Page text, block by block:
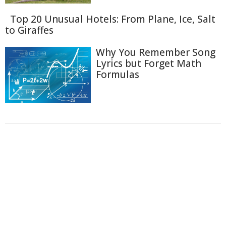
Top 20 Unusual Hotels: From Plane, Ice, Salt
to Giraffes
Why You Remember Song
Lyrics but Forget Math
Formulas